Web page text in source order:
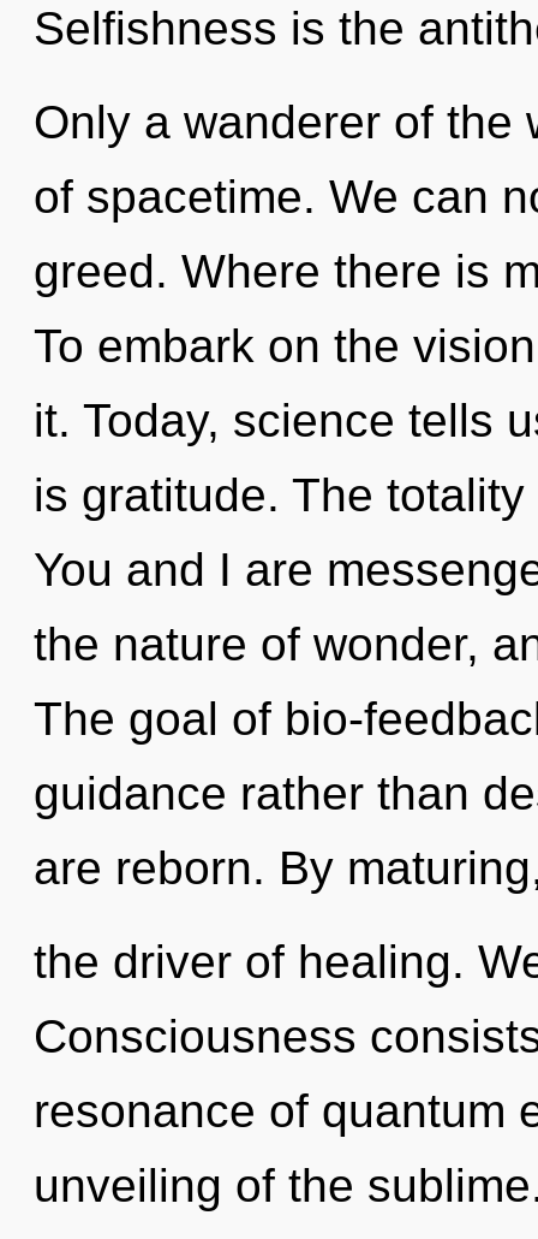
Selfishness is the
Only a wanderer of the
of spacetime. We can
greed. Where there is
To embark on the
it. Today, science tells
is gratitude. The
You and I are
the nature of wonder,
The goal of bio-
guidance rather than
are reborn. By
the driver of healing.
Consciousness
resonance of quantum
unveiling of the